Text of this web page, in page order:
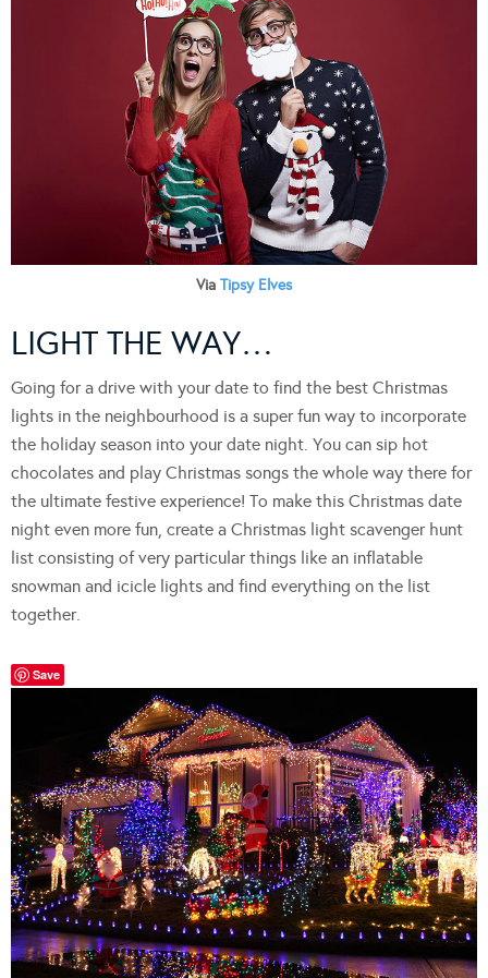
Via Tipsy Elves
LIGHT THE WAY…
Going for a drive with your date to find the best Christmas
lights in the neighbourhood is a super fun way to incorporate
the holiday season into your date night. You can sip hot
chocolates and play Christmas songs the whole way there for
the ultimate festive experience! To make this Christmas date
night even more fun, create a Christmas light scavenger hunt
list consisting of very particular things like an inflatable
snowman and icicle lights and find everything on the list
together.
Save